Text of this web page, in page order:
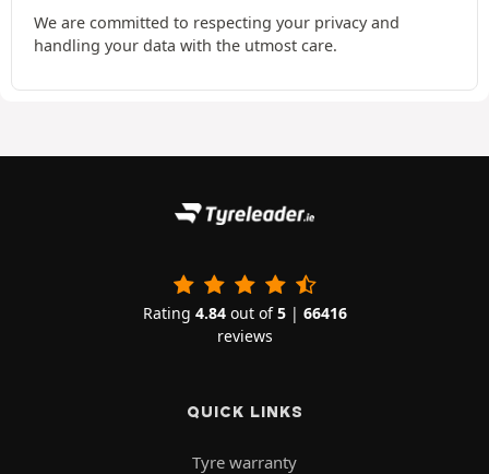
We are committed to respecting your privacy and
handling your data with the utmost care.
Rating 4.84out of5| 66416
reviews
QUICK LINKS
Tyre warranty